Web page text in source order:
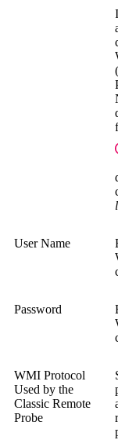
User Name
Password
WMI Protocol
Used by the
Classic Remote
Probe